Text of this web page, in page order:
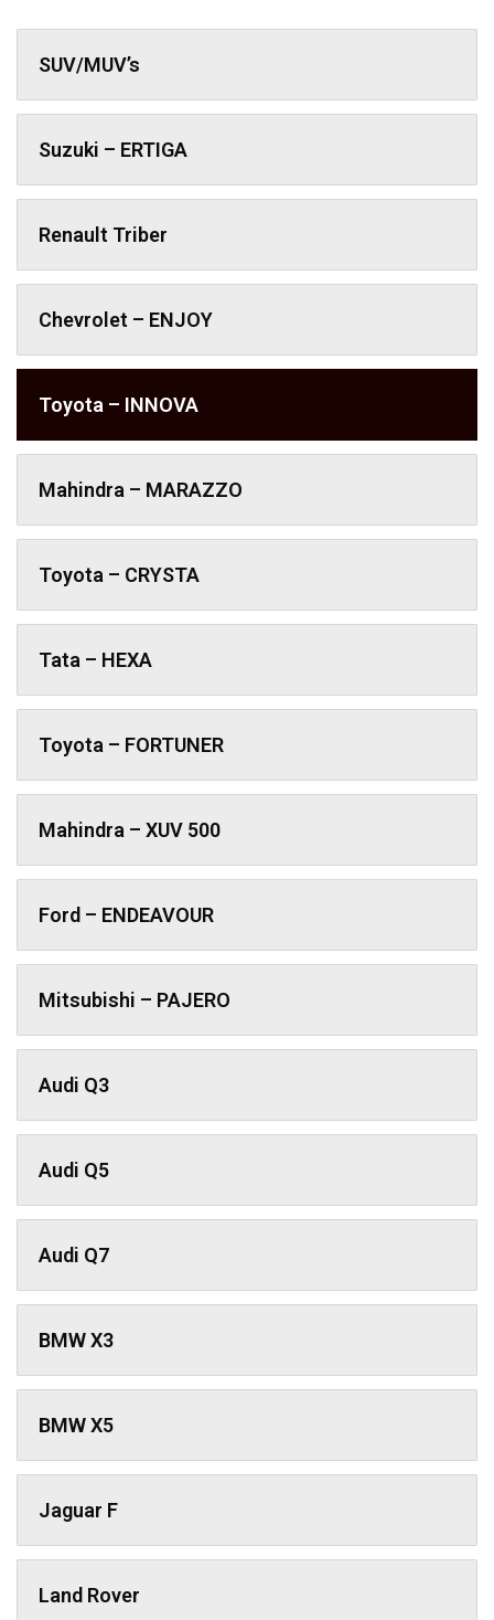
SUV/MUV’s
Suzuki – ERTIGA
Renault Triber
Chevrolet – ENJOY
Toyota – INNOVA
Mahindra – MARAZZO
Toyota – CRYSTA
Tata – HEXA
Toyota – FORTUNER
Mahindra – XUV 500
Ford – ENDEAVOUR
Mitsubishi – PAJERO
Audi Q3
Audi Q5
Audi Q7
BMW X3
BMW X5
Jaguar F
Land Rover